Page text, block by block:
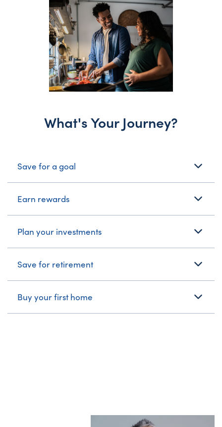
What's Your Journey?
What's Your Journey?
Save for a goal
Earn rewards
Plan your investments
Save for retirement
Buy your first home